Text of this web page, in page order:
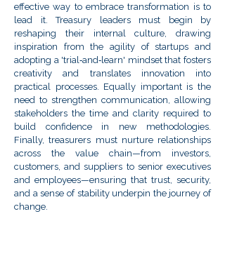
effective way to embrace transformation is to
lead it. Treasury leaders must begin by
reshaping their internal culture, drawing
inspiration from the agility of startups and
adopting a 'trial‑and‑learn' mindset that fosters
creativity and translates innovation into
practical processes. Equally important is the
need to strengthen communication, allowing
stakeholders the time and clarity required to
build confidence in new methodologies.
Finally, treasurers must nurture relationships
across the value chain—from investors,
customers, and suppliers to senior executives
and employees—ensuring that trust, security,
and a sense of stability underpin the journey of
change.